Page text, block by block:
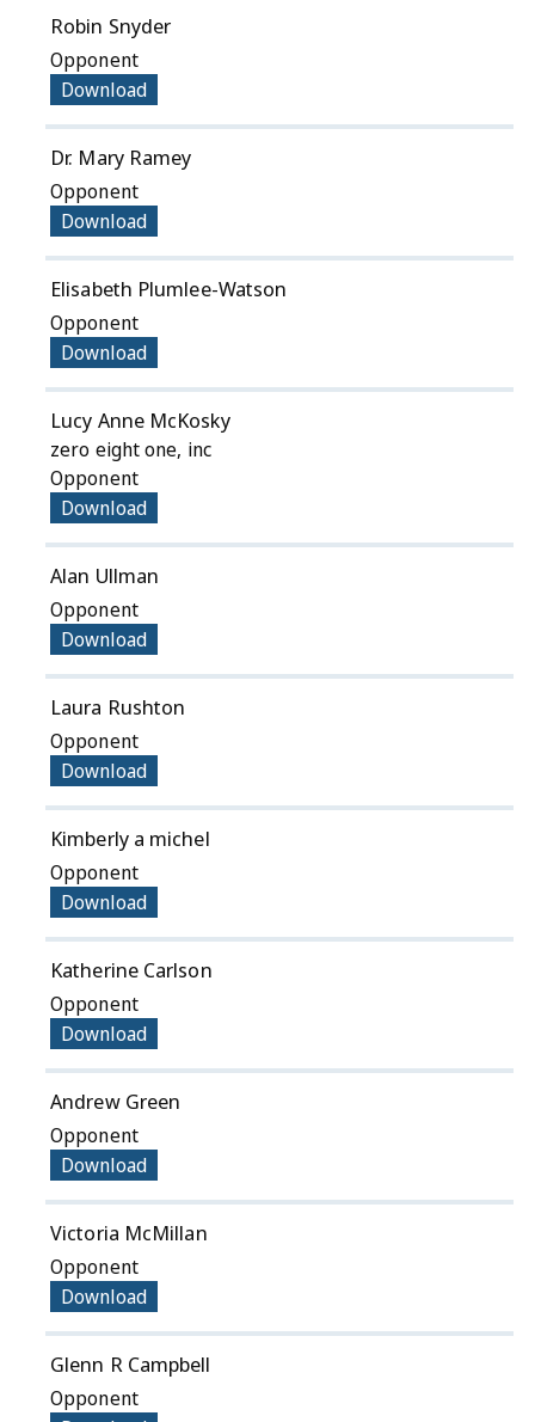
Robin Snyder
Opponent
Download
Dr. Mary Ramey
Opponent
Download
Elisabeth Plumlee-Watson
Opponent
Download
Lucy Anne McKosky
zero eight one, inc
Opponent
Download
Alan Ullman
Opponent
Download
Laura Rushton
Opponent
Download
Kimberly a michel
Opponent
Download
Katherine Carlson
Opponent
Download
Andrew Green
Opponent
Download
Victoria McMillan
Opponent
Download
Glenn R Campbell
Opponent